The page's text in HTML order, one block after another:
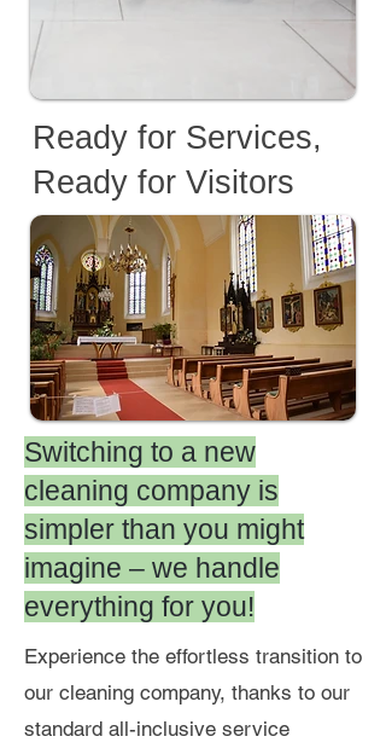
Ready for Services,
Ready for Visitors
Switching to a new
cleaning company is
simpler than you might
imagine – we handle
everything for you!
Experience the effortless transition to
our cleaning company, thanks to our
standard all-inclusive service